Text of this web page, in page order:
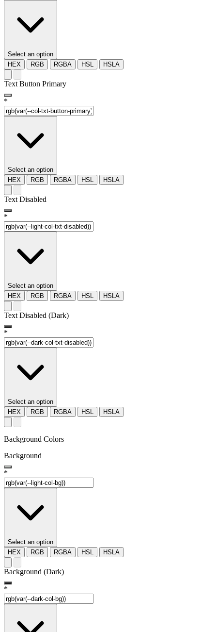
Select an option
HEX
RGB RGBA HSL HSLA
Text Button Primary
*
Select an option
HEX
RGB RGBA HSL HSLA
Text Disabled
*
Select an option
HEX
RGB RGBA HSL HSLA
Text Disabled (Dark)
*
Select an option
HEX
RGB RGBA HSL HSLA
Background Colors
Background
*
Select an option
HEX
RGB RGBA HSL HSLA
Background (Dark)
*